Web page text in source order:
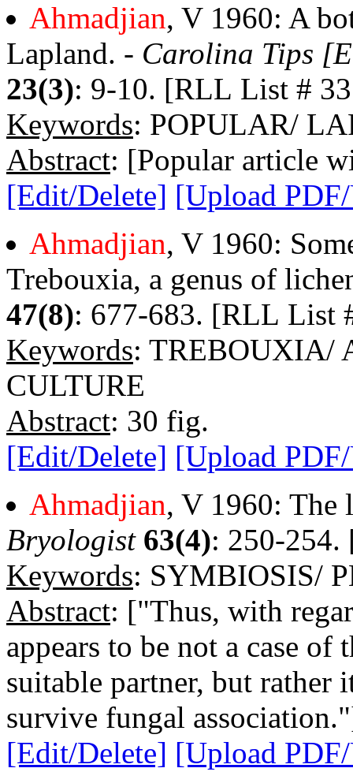
Ahmadjian, V 1960: A
Lapland. - Carolina Tips
23(3): 9-10. [RLL List #
Keywords: POPULAR/
Abstract: [Popular article
[Edit/Delete] [Upload
Ahmadjian, V 1960:
Trebouxia, a genus of
47(8): 677-683. [RLL List
Keywords: TREBOUXIA/
CULTURE
Abstract: 30 fig.
[Edit/Delete] [Upload
Ahmadjian, V 1960: The
Bryologist 63(4): 250-
Keywords: SYMBIOSIS/
Abstract: ["Thus, with
appears to be not a case
suitable partner, but rather
survive fungal
[Edit/Delete] [Upload